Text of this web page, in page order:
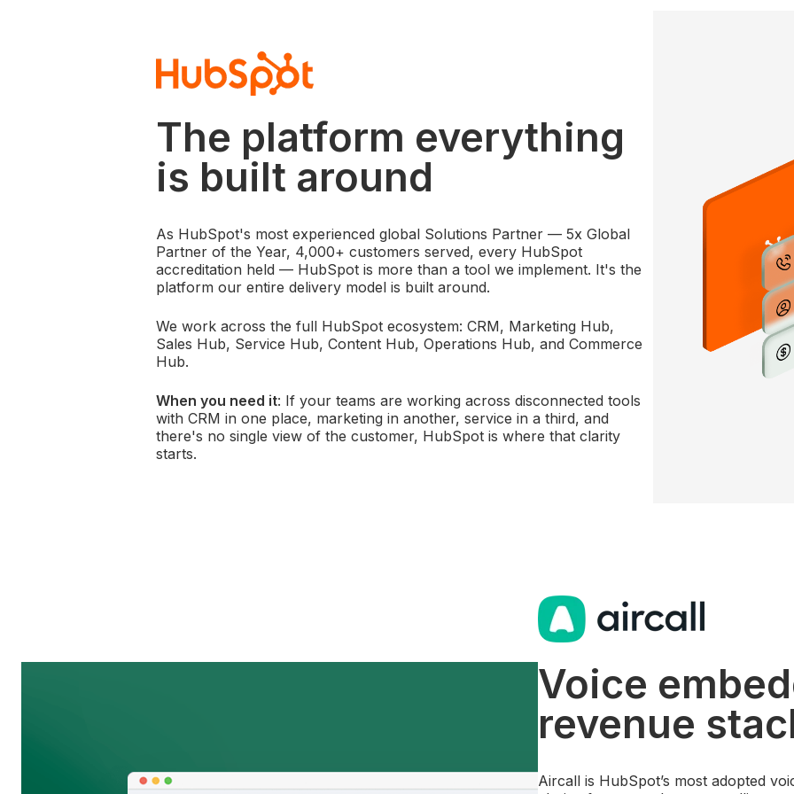
The platform everything
is built around
As HubSpot's most experienced global Solutions Partner — 5x Global
Partner of the Year, 4,000+ customers served, every HubSpot
accreditation held — HubSpot is more than a tool we implement. It's the
platform our entire delivery model is built around.
We work across the full HubSpot ecosystem: CRM, Marketing Hub,
Sales Hub, Service Hub, Content Hub, Operations Hub, and Commerce
Hub.
When you need it: If your teams are working across disconnected tools
with CRM in one place, marketing in another, service in a third, and
there's no single view of the customer, HubSpot is where that clarity
starts.
Voice
revenue
Aircall is HubSpot’s most adopted